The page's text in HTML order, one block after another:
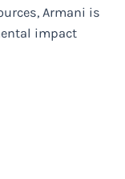
Armani is
impact